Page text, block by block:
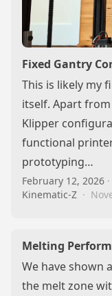
Fixed Gantry
This is likely my
itself. Apart
Klipper
functional
prototyping…
February 12, 2026 ·
Kinematic-Z ·
Melting
We have shown
the melt zone